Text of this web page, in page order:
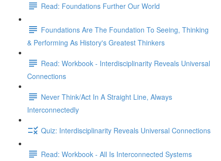
Read: Foundations Further Our World
Foundations Are The Foundation To Seeing, Thinking
& Performing As History's Greatest Thinkers
Read: Workbook - Interdisciplinarity Reveals Universal
Connections
Never Think/Act In A Straight Line, Always
Interconnectedly
Quiz: Interdisciplinarity Reveals Universal Connections
Read: Workbook - All Is Interconnected Systems